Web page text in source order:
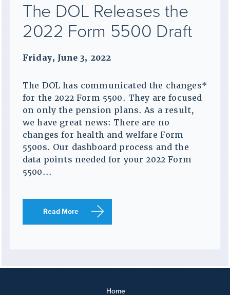
The DOL Releases the
2022 Form 5500 Draft
Friday, June 3, 2022
The DOL has communicated the changes*
for the 2022 Form 5500. They are focused
on only the pension plans. As a result,
we have great news: There are no
changes for health and welfare Form
5500s. Our dashboard process and the
data points needed for your 2022 Form
5500...
Read More
Home